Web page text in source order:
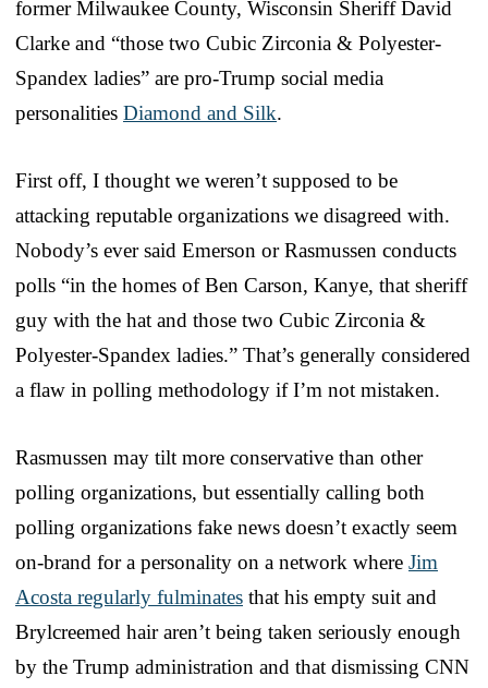
former Milwaukee County, Wisconsin Sheriff David
Clarke and “those two Cubic Zirconia & Polyester-
Spandex ladies” are pro-Trump social media
personalities Diamond and Silk.
First off, I thought we weren’t supposed to be
attacking reputable organizations we disagreed with.
Nobody’s ever said Emerson or Rasmussen conducts
polls “in the homes of Ben Carson, Kanye, that sheriff
guy with the hat and those two Cubic Zirconia &
Polyester-Spandex ladies.” That’s generally considered
a flaw in polling methodology if I’m not mistaken.
Rasmussen may tilt more conservative than other
polling organizations, but essentially calling both
polling organizations fake news doesn’t exactly seem
on-brand for a personality on a network where Jim
Acosta regularly fulminates that his empty suit and
Brylcreemed hair aren’t being taken seriously enough
by the Trump administration and that dismissing CNN